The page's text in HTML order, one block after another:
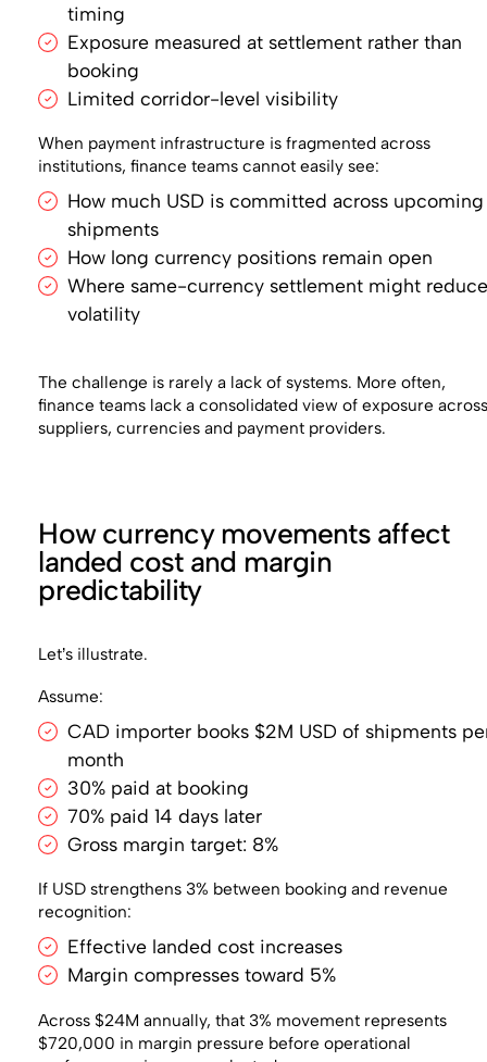
timing
Exposure measured at settlement rather than
booking
Limited corridor-level visibility
When payment infrastructure is fragmented across
institutions, finance teams cannot easily see:
How much USD is committed across upcoming
shipments
How long currency positions remain open
Where same-currency settlement might reduce
volatility
The challenge is rarely a lack of systems. More often,
finance teams lack a consolidated view of exposure
suppliers, currencies and payment providers.
How currency movements affect
landed cost and margin
predictability
Let’s illustrate.
Assume:
CAD importer books $2M USD of shipments
month
30% paid at booking
70% paid 14 days later
Gross margin target: 8%
If USD strengthens 3% between booking and revenue
recognition:
Effective landed cost increases
Margin compresses toward 5%
Across $24M annually, that 3% movement represents
$720,000 in margin pressure before operational